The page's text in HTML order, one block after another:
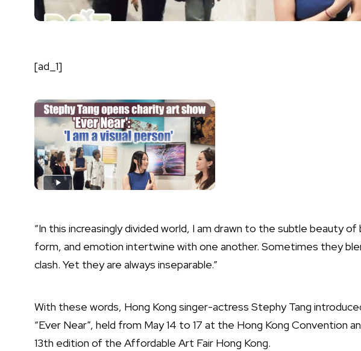
[ad_1]
“In this increasingly divided world, I am drawn to the subtle beauty
form, and emotion intertwine with one another. Sometimes they
clash. Yet they are always inseparable.”
With these words, Hong Kong singer-actress Stephy Tang
“Ever Near”, held from May 14 to 17 at the Hong Kong Convention
13th edition of the Affordable Art Fair Hong Kong.